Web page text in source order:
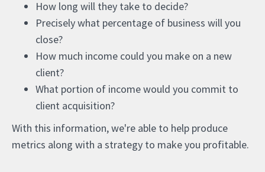
How long will they take to decide?
Precisely what percentage of business will you
close?
How much income could you make on a new
client?
What portion of income would you commit to
client acquisition?
With this information, we're able to help produce
metrics along with a strategy to make you profitable.